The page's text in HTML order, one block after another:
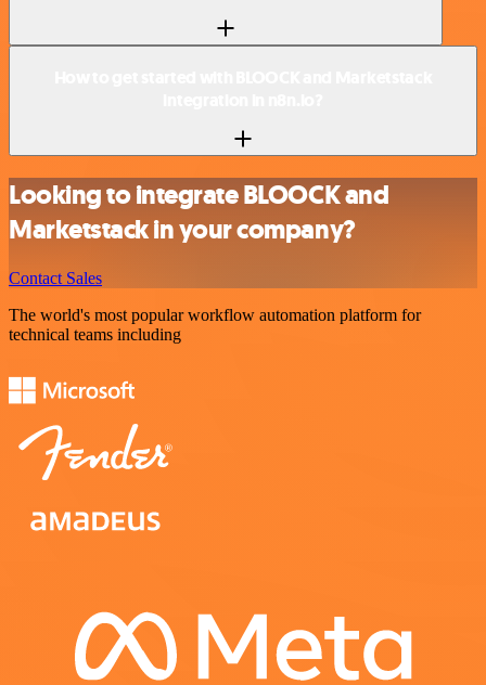
Looking to integrate BLOOCK and
Marketstack in your company?
Contact Sales
The world's most popular workflow automation platform for
technical teams including